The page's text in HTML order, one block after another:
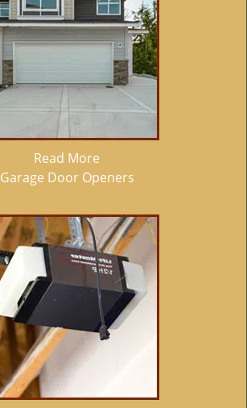
Read More
Garage Door Openers